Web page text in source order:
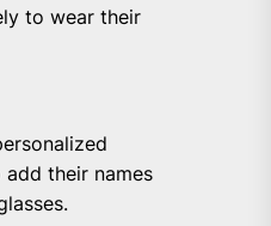
to wear their
their names